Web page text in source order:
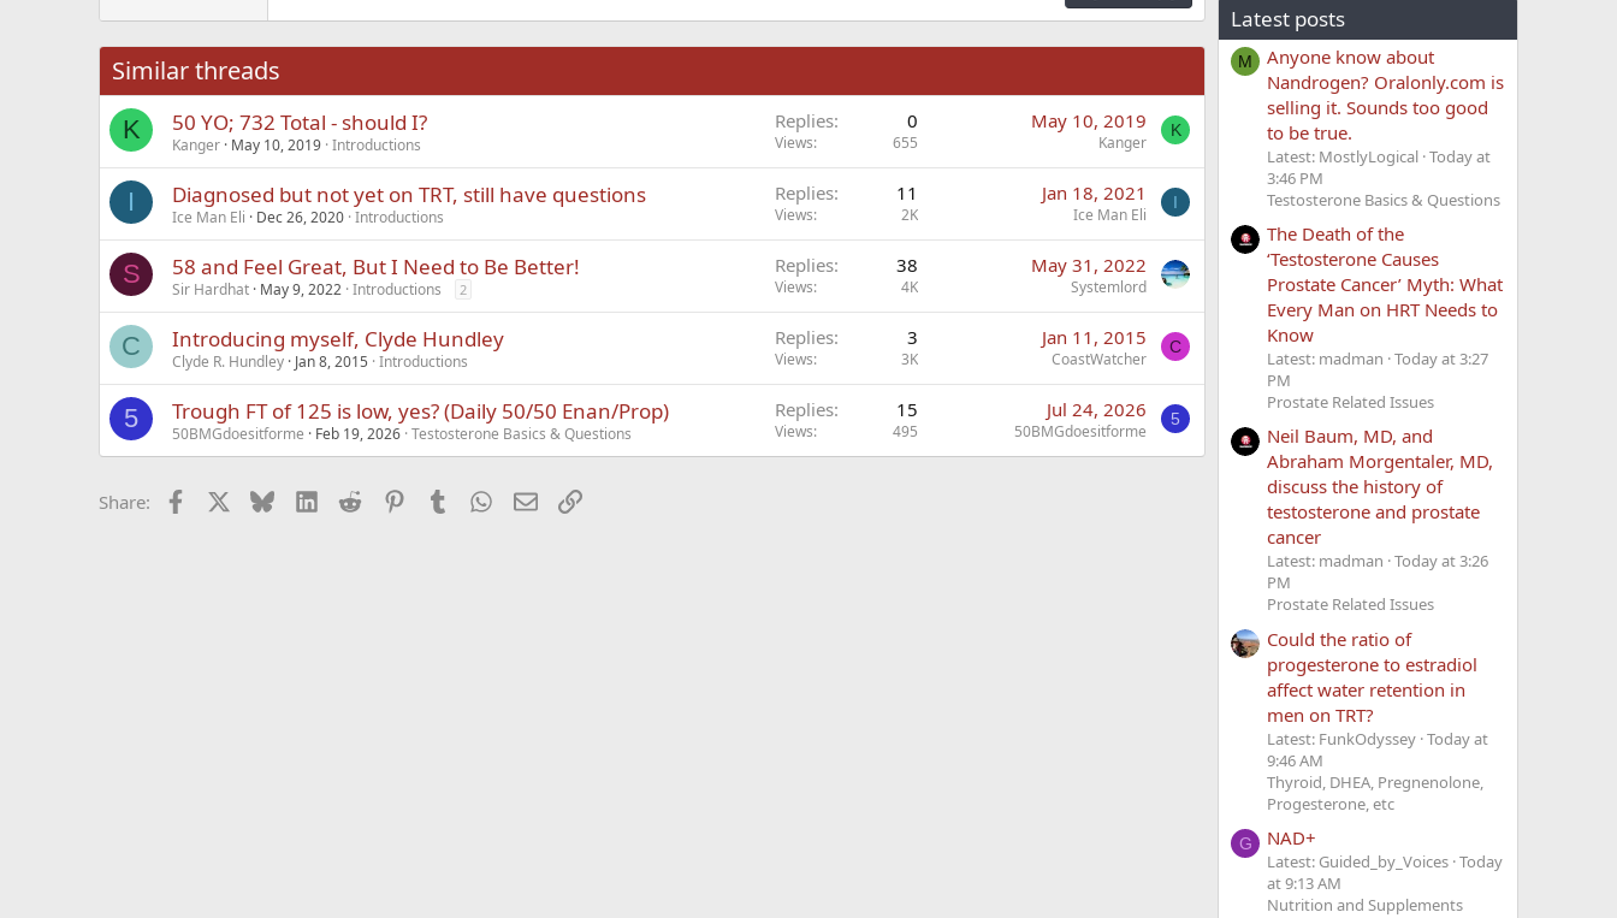
Times New Roman
Verdana
Similar threads
K 50 YO; 732 Total - should I?
Kanger May 10, 2019 Introductions
Replies 0
Views 655
May 10, 2019
Kanger
K
I Diagnosed but not yet on TRT, still have questions
Ice Man Eli Dec 26, 2020 Introductions
Replies 11
Views 2K
Jan 18, 2021
Ice Man Eli
I
S 58 and Feel Great, But I Need to Be Better!
Sir Hardhat May 9, 2022 Introductions 2
Replies 38
Views 4K
May 31, 2022
Systemlord
C Introducing myself, Clyde Hundley
Clyde R. Hundley Jan 8, 2015 Introductions
Replies 3
Views 3K
Jan 11, 2015
CoastWatcher
C
5 Trough FT of 125 is low, yes? (Daily 50/50 Enan/Prop)
50BMGdoesitforme Feb 19, 2026 Testosterone Basics & Questions
Replies 15
Views 495
Jul 24, 2026
50BMGdoesitforme
5
Share: Facebook BlueskyLinkedInReddit PinterestTumblr WhatsApp
EmailLink
Latest posts
M
Anyone know about
Nandrogen? Oralonly.com is
selling it. Sounds too good
to be true.
Latest: MostlyLogical Today at
3:46 PM
Testosterone Basics & Questions
The Death of the
‘Testosterone Causes
Prostate Cancer’ Myth: What
Every Man on HRT Needs to
Know
Latest: madman Today at 3:27
PM
Prostate Related Issues
Neil Baum, MD, and
Abraham Morgentaler, MD,
discuss the history of
testosterone and prostate
cancer
Latest: madman Today at 3:26
PM
Prostate Related Issues
Could the ratio of
progesterone to estradiol
affect water retention in
men on TRT?
Latest: FunkOdyssey Today at
9:46 AM
Thyroid, DHEA, Pregnenolone,
Progesterone, etc
G NAD+
Latest: Guided_by_Voices Today
at 9:13 AM
Nutrition and Supplements